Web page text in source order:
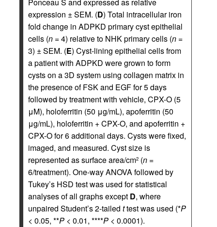
Ponceau S and expressed as relative
expression ± SEM. (D) Total intracellular iron
fold change in ADPKD primary cyst epithelial
cells (n = 4) relative to NHK primary cells (n =
3) ± SEM. (E) Cyst-lining epithelial cells from
a patient with ADPKD were grown to form
cysts on a 3D system using collagen matrix in
the presence of FSK and EGF for 5 days
followed by treatment with vehicle, CPX-O (5
μM), holoferritin (50 μg/mL), apoferritin (50
μg/mL), holoferritin + CPX-O, and apoferritin +
CPX-O for 6 additional days. Cysts were fixed,
imaged, and measured. Cyst size is
represented as surface area/cm2 (n =
6/treatment). One-way ANOVA followed by
Tukey’s HSD test was used for statistical
analyses of all graphs except D, where
unpaired Student’s 2-tailed ttest was used (*P
< 0.05, **P < 0.01, ****P < 0.0001).